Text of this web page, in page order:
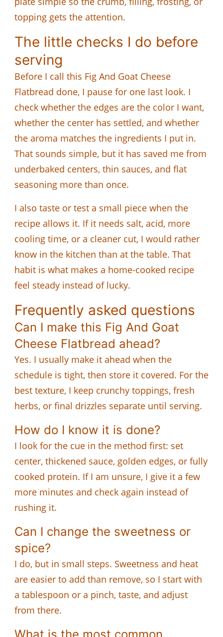
topping gets the attention.
The little checks I do before
serving
Before I call this Fig And Goat Cheese
Flatbread done, I pause for one last look. I
check whether the edges are the color I want,
whether the center has settled, and whether
the aroma matches the ingredients I put in.
That sounds simple, but it has saved me from
underbaked centers, thin sauces, and flat
seasoning more than once.
I also taste or test a small piece when the
recipe allows it. If it needs salt, acid, more
cooling time, or a cleaner cut, I would rather
know in the kitchen than at the table. That
habit is what makes a home-cooked recipe
feel steady instead of lucky.
Frequently asked questions
Can I make this Fig And Goat
Cheese Flatbread ahead?
Yes. I usually make it ahead when the
schedule is tight, then store it covered. For the
best texture, I keep crunchy toppings, fresh
herbs, or final drizzles separate until serving.
How do I know it is done?
I look for the cue in the method first: set
center, thickened sauce, golden edges, or fully
cooked protein. If I am unsure, I give it a few
more minutes and check again instead of
rushing it.
Can I change the sweetness or
spice?
I do, but in small steps. Sweetness and heat
are easier to add than remove, so I start with
a tablespoon or a pinch, taste, and adjust
from there.